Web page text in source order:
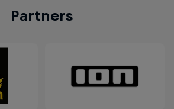
Partners